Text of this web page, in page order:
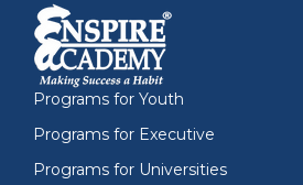
Programs for Youth
Programs for Executive
Programs for Universities